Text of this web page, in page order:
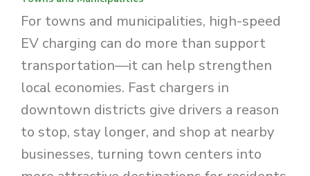
For towns and municipalities, high-speed
EV charging can do more than support
transportation—it can help strengthen
local economies. Fast chargers in
downtown districts give drivers a reason
to stop, stay longer, and shop at nearby
businesses, turning town centers into